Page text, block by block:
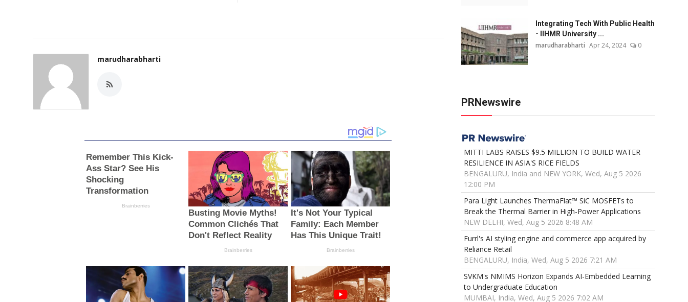
marudharabharti
Integrating Tech With Public Health
- IIHMR University ...
marudharabharti Apr 24, 2024 0
PRNewswire
MITTI LABS RAISES $9.5 MILLION TO BUILD WATER
RESILIENCE IN ASIA'S RICE FIELDS
BENGALURU, India and NEW YORK, Wed, Aug 5 2026
12:00 PM
Para Light Launches ThermaFlat™ SiC MOSFETs to
Break the Thermal Barrier in High-Power Applications
NEW DELHI, Wed, Aug 5 2026 8:48 AM
Furrl's AI styling engine and commerce app acquired by
Reliance Retail
BENGALURU, India, Wed, Aug 5 2026 7:21 AM
SVKM's NMIMS Horizon Expands AI-Embedded Learning
to Undergraduate Education
MUMBAI, India, Wed, Aug 5 2026 7:02 AM